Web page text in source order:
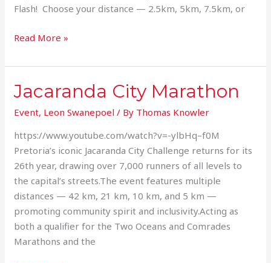
Flash! Choose your distance — 2.5km, 5km, 7.5km, or
Read More »
Jacaranda City Marathon
Event, Leon Swanepoel / By Thomas Knowler
https://www.youtube.com/watch?v=-ylbHq–f0M
Pretoria’s iconic Jacaranda City Challenge returns for its
26th year, drawing over 7,000 runners of all levels to
the capital’s streets.The event features multiple
distances — 42 km, 21 km, 10 km, and 5 km —
promoting community spirit and inclusivity.Acting as
both a qualifier for the Two Oceans and Comrades
Marathons and the
Jacaranda
Marathon